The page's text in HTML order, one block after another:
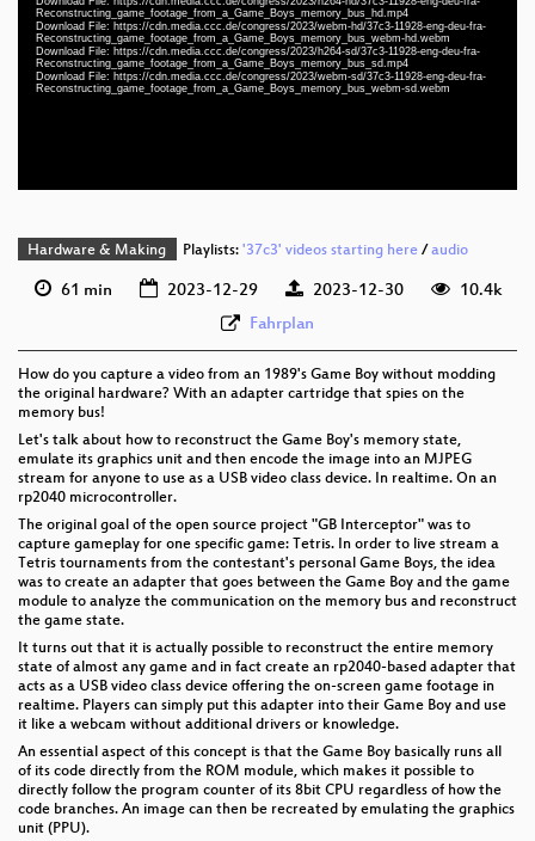
Reconstructing_game_footage_from_a_Game_Boys_memory_bus_hd.mp4
Download File: https://cdn.media.ccc.de/congress/2023/webm-hd/37c3-11928-eng-deu-fra-
Reconstructing_game_footage_from_a_Game_Boys_memory_bus_webm-hd.webm
Download File: https://cdn.media.ccc.de/congress/2023/h264-sd/37c3-11928-eng-deu-fra-
Reconstructing_game_footage_from_a_Game_Boys_memory_bus_sd.mp4
Download File: https://cdn.media.ccc.de/congress/2023/webm-sd/37c3-11928-eng-deu-fra-
Reconstructing_game_footage_from_a_Game_Boys_memory_bus_webm-sd.webm
eng (todo)
eng-deu-fra 1080p (mp4)
eng-deu-fra 1080p (webm)
eng-deu-fra 576p (mp4)
Hardware & Making Playlists: '37c3' videos starting here/audio
61 min 2023-12-29 2023-12-30
10.4k
Fahrplan
How do you capture a video from an 1989's Game Boy without modding
the original hardware? With an adapter cartridge that spies on the
memory bus!
Let's talk about how to reconstruct the Game Boy's memory state,
emulate its graphics unit and then encode the image into an MJPEG
stream for anyone to use as a USB video class device. In realtime. On an
rp2040 microcontroller.
The original goal of the open source project "GB Interceptor" was to
capture gameplay for one specific game: Tetris. In order to live stream a
Tetris tournaments from the contestant's personal Game Boys, the idea
was to create an adapter that goes between the Game Boy and the game
module to analyze the communication on the memory bus and reconstruct
the game state.
It turns out that it is actually possible to reconstruct the entire memory
state of almost any game and in fact create an rp2040-based adapter that
acts as a USB video class device offering the on-screen game footage in
realtime. Players can simply put this adapter into their Game Boy and use
it like a webcam without additional drivers or knowledge.
An essential aspect of this concept is that the Game Boy basically runs all
of its code directly from the ROM module, which makes it possible to
directly follow the program counter of its 8bit CPU regardless of how the
code branches. An image can then be recreated by emulating the graphics
unit (PPU).